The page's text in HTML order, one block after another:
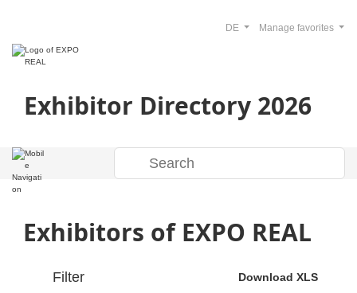
Exhibitor Directory 2026
Manage favorites
DE
Exhibitors of EXPO REAL
Filter Download XLS